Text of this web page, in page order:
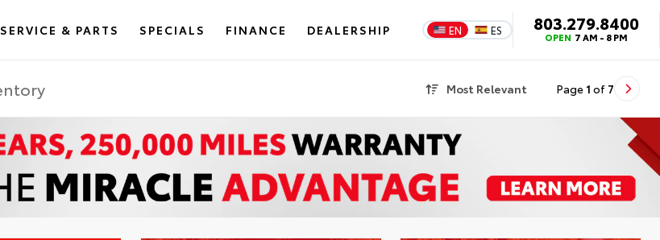
SERVICE & PARTS SPECIALS FINANCE DEALERSHIP EN ES 803.279.8400
OPEN 7 AM - 8 PM
Most Relevant Page 1 of 7